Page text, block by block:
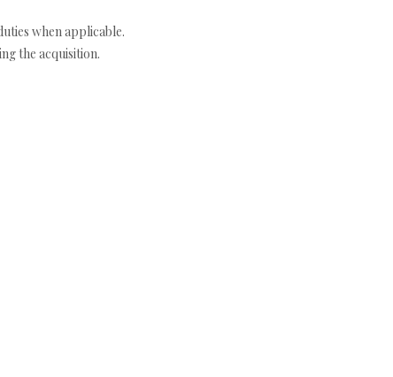
when applicable.
the acquisition.